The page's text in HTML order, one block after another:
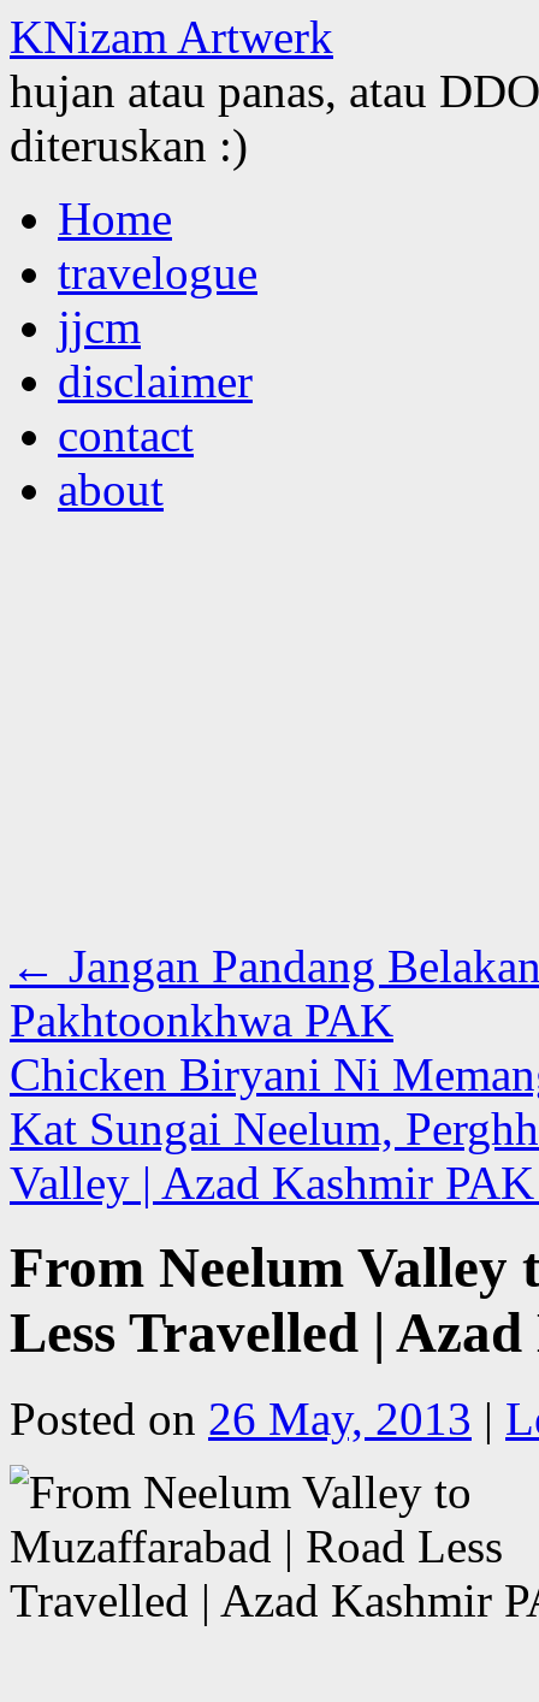
KNizam Artwerk
hujan atau panas, atau
diteruskan :)
to
contentHome
travelogue
jjcm
disclaimer
contact
about
← Jangan Pandang
Pakhtoonkhwa PAK
Chicken Biryani Ni
Kat Sungai Neelum,
Valley | Azad Kashmir
From Neelum Valley
Less Travelled |
Posted on 26 May, 2013 |